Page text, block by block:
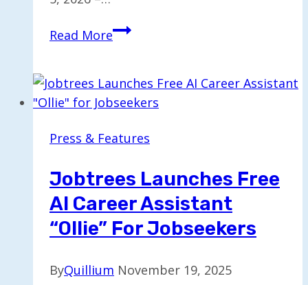
Read MoreChris
the
Helm
New
Executive
Officer
Press & Features
Jobtrees Launches Free
AI Career Assistant
“Ollie” For Jobseekers
ByQuillium November 19, 2025